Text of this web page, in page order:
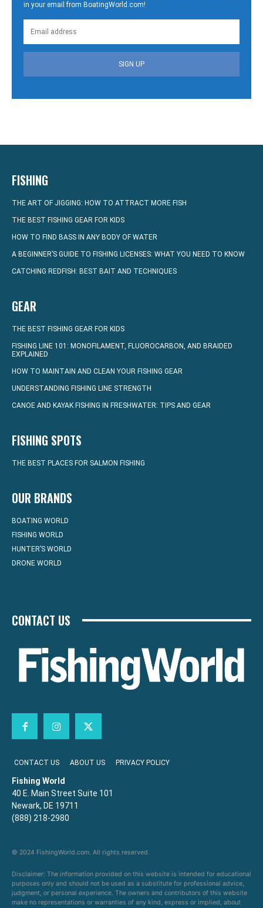
in your email from BoatingWorld.com!
SIGN UP
FISHING
THE ART OF JIGGING: HOW TO ATTRACT MORE FISH
THE BEST FISHING GEAR FOR KIDS
HOW TO FIND BASS IN ANY BODY OF WATER
A BEGINNER’S GUIDE TO FISHING LICENSES: WHAT YOU NEED TO KNOW
CATCHING REDFISH: BEST BAIT AND TECHNIQUES
GEAR
THE BEST FISHING GEAR FOR KIDS
FISHING LINE 101: MONOFILAMENT, FLUOROCARBON, AND BRAIDED
EXPLAINED
HOW TO MAINTAIN AND CLEAN YOUR FISHING GEAR
UNDERSTANDING FISHING LINE STRENGTH
CANOE AND KAYAK FISHING IN FRESHWATER: TIPS AND GEAR
FISHING SPOTS
THE BEST PLACES FOR SALMON FISHING
OUR BRANDS
BOATING WORLD
FISHING WORLD
HUNTER’S WORLD
DRONE WORLD
CONTACT US
CONTACT US ABOUT US PRIVACY POLICY
Fishing World
40 E. Main Street Suite 101
Newark, DE 19711
(888) 218-2980
© 2024 FishingWorld.com. All rights reserved.
Disclaimer: The information provided on this website is intended for educational
purposes only and should not be used as a substitute for professional advice,
judgment, or personal experience. The owners and contributors of this website
make no representations or warranties of any kind, express or implied, about